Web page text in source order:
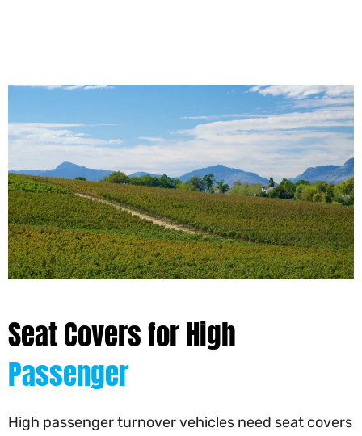
Seat Covers for High
Passenger
High passenger turnover vehicles need seat covers